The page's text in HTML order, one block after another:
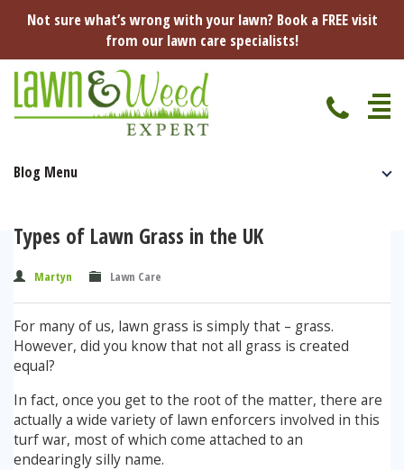
Not sure what’s wrong with your lawn? Book a FREE visit
from our lawn care specialists!
Home
Seasonal Lawn Treatments
Spring Lawn Treatment
Summer Lawn Treatment
Autumn Lawn Treatment
Winter Lawn Treatment
Other Lawn Care Services
Fungus / Mould
Dry Patches
Brown / Yellow Patch
Ants
Leatherjackets
Chafer Grub
Lawn Care Advice
Spring
Summer
About Us
Latest News
Types of Lawn Grass in the UK
Martyn Lawn Care
For many of us, lawn grass is simply that – grass.
However, did you know that not all grass is created
equal?
In fact, once you get to the root of the matter, there are
actually a wide variety of lawn enforcers involved in this
turf war, most of which come attached to an
endearingly silly name.
Blog Menu